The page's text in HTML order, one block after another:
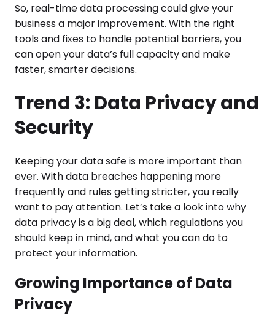
So, real-time data processing could give your
business a major improvement. With the right
tools and fixes to handle potential barriers, you
can open your data’s full capacity and make
faster, smarter decisions.
Trend 3: Data Privacy and
Security
Keeping your data safe is more important than
ever. With data breaches happening more
frequently and rules getting stricter, you really
want to pay attention. Let’s take a look into why
data privacy is a big deal, which regulations you
should keep in mind, and what you can do to
protect your information.
Growing Importance of Data
Privacy